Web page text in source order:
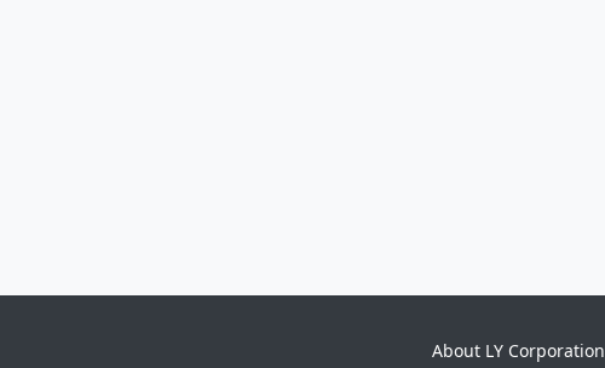
About LY Corporation